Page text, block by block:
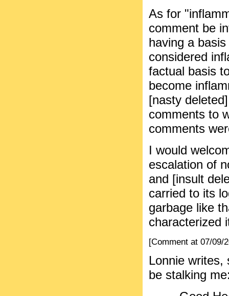
As for
comment be
having a
considered
factual basis
become
[nasty
comments to
comments
I would
escalation of
and [insult
carried to its
garbage like
characterized
[Comment at 07/09/
Lonnie
be stalking